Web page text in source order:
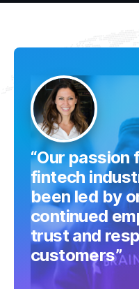
“Our
fintech
been led by
continued
trust and
customers”